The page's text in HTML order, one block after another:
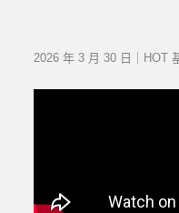
2026 年 3 月 30 日｜HOT